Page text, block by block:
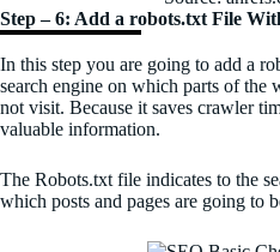
Step – 6: Add a robots.txt File
In this step you are going to add a
search engine on which parts of the
not visit. Because it saves crawler
valuable information.
The Robots.txt file indicates to the
which posts and pages are going to